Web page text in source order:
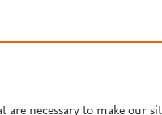
are necessary to make our